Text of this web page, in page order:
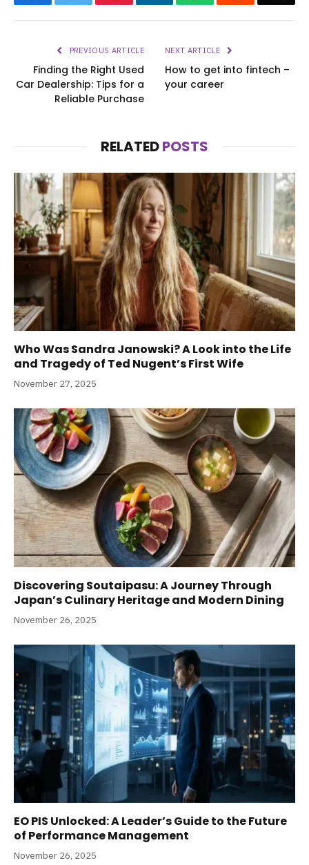
PREVIOUS ARTICLE
Finding the Right Used
Car Dealership: Tips for a
Reliable Purchase
NEXT ARTICLE
How to get into fintech –
your career
RELATEDPOSTS
Who Was Sandra Janowski? A Look into the Life
and Tragedy of Ted Nugent’s First Wife
November 27, 2025
Discovering Soutaipasu: A Journey Through
Japan’s Culinary Heritage and Modern Dining
November 26, 2025
EO PIS Unlocked: A Leader’s Guide to the Future
of Performance Management
November 26, 2025